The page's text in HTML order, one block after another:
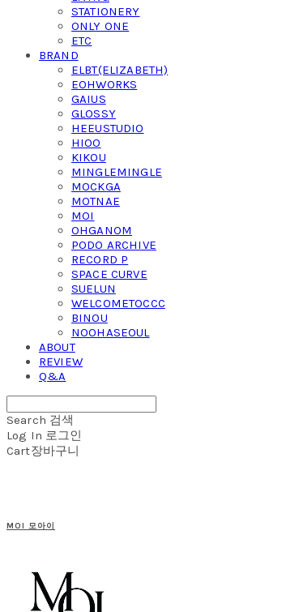
STATIONERY
ONLY ONE
ETC
BRAND
ELBT(ELIZABETH)
EOHWORKS
GAIUS
GLOSSY
HEEUSTUDIO
HIOO
KIKOU
MINGLEMINGLE
MOCKGA
MOTNAE
MOI
OHGANOM
PODO ARCHIVE
RECORD P
SPACE CURVE
SUELUN
WELCOMETOCCC
BINOU
NOOHASEOUL
ABOUT
REVIEW
Q&A
Search 검색
Log In 로그인
Cart장바구니
MOI 모아이